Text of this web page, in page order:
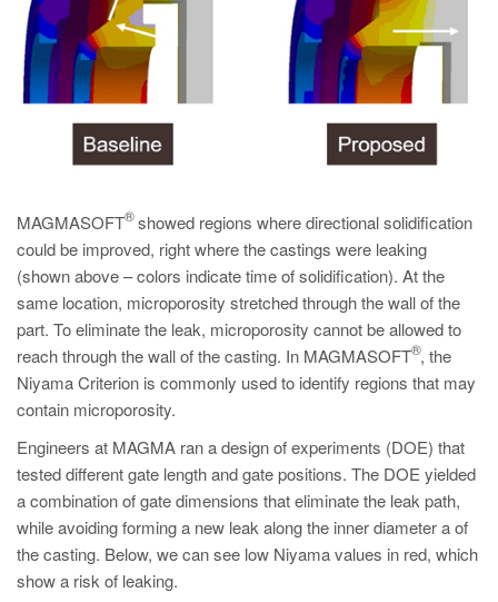
EN
TR
MAGMA China
EN
ZH
EN
MAGMA Coréia
EN
KO
MAGMASOFT
®showed regions where directional solidification
could be improved, right where the castings were leaking
(shown above – colors indicate time of solidification). At the
same location, microporosity stretched through the wall of the
part. To eliminate the leak, microporosity cannot be allowed to
reach through the wall of the casting. In MAGMASOFT
®, the
Niyama Criterion is commonly used to identify regions that may
contain microporosity.
Engineers at MAGMA ran a design of experiments (DOE) that
tested different gate length and gate positions. The DOE yielded
a combination of gate dimensions that eliminate the leak path,
while avoiding forming a new leak along the inner diameter a of
the casting. Below, we can see low Niyama values in red, which
show a risk of leaking.